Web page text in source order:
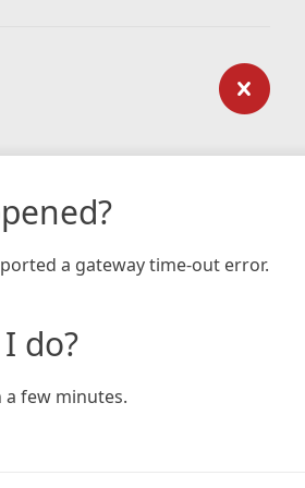
a gateway time-out error.
do?
a few minutes.